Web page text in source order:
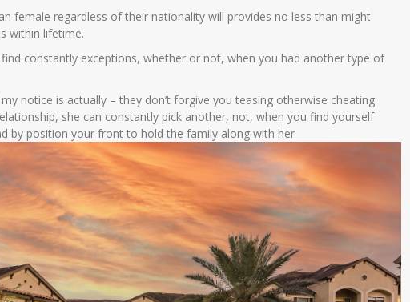
female regardless of their nationality will provides no less than might
within lifetime.
find constantly exceptions, whether or not, when you had another type of
notice is actually – they don’t forgive you teasing otherwise cheating
she can constantly pick another, not, when you find yourself
by position your front to hold the family along with her
Dra.Nurul Fitri
NIK
3515046212680002
MUHAMMAD RIFAI
NIK
364768799